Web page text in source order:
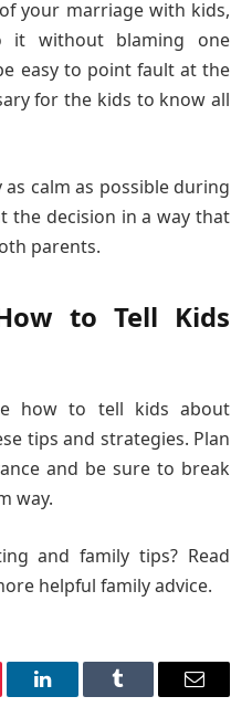
your marriage with kids,
it without blaming one
easy to point fault at the
for the kids to know all
calm as possible during
the decision in a way that
parents.
to Tell Kids
how to tell kids about
tips and strategies. Plan
and be sure to break
way.
and family tips? Read
helpful family advice.
LinkedInTumblr Email